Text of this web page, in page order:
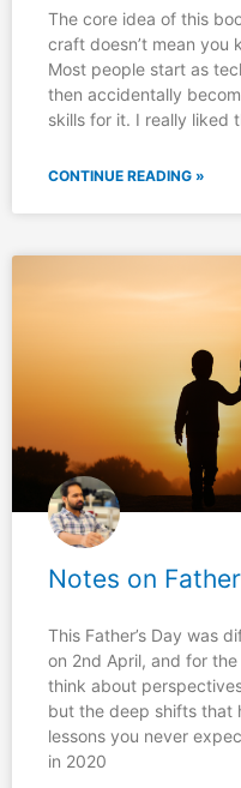
The core idea of this
craft doesn’t mean you
Most people start as
then accidentally
skills for it.​ I really liked
CONTINUE READING »
Notes on
This Father’s Day was
on 2nd April, and for
think about
but the deep shifts that
lessons you never
in 2020